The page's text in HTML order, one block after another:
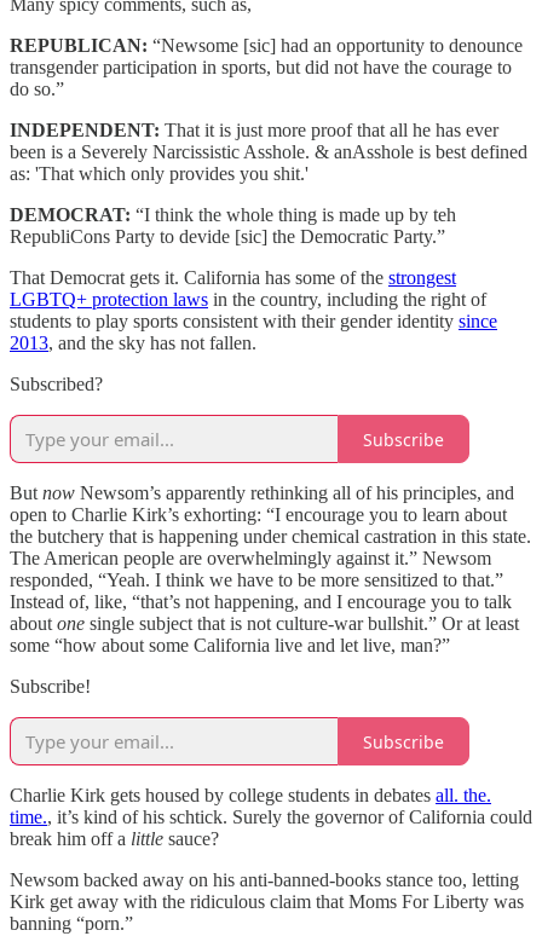
Many spicy comments, such as,
REPUBLICAN: “Newsome [sic] had an opportunity to denounce
transgender participation in sports, but did not have the courage to
do so.”
INDEPENDENT: That it is just more proof that all he has ever
been is a Severely Narcissistic Asshole. & anAsshole is best defined
as: 'That which only provides you shit.'
DEMOCRAT: “I think the whole thing is made up by teh
RepubliCons Party to devide [sic] the Democratic Party.”
That Democrat gets it. California has some of the strongest
LGBTQ+ protection laws in the country, including the right of
students to play sports consistent with their gender identity since
2013, and the sky has not fallen.
Subscribed?
Subscribe
But now Newsom’s apparently rethinking all of his principles, and
open to Charlie Kirk’s exhorting: “I encourage you to learn about
the butchery that is happening under chemical castration in this state.
The American people are overwhelmingly against it.” Newsom
responded, “Yeah. I think we have to be more sensitized to that.”
Instead of, like, “that’s not happening, and I encourage you to talk
about one single subject that is not culture-war bullshit.” Or at least
some “how about some California live and let live, man?”
Subscribe!
Subscribe
Charlie Kirk gets housed by college students in debates all. the.
time., it’s kind of his schtick. Surely the governor of California could
break him off a little sauce?
Newsom backed away on his anti-banned-books stance too, letting
Kirk get away with the ridiculous claim that Moms For Liberty was
banning “porn.”